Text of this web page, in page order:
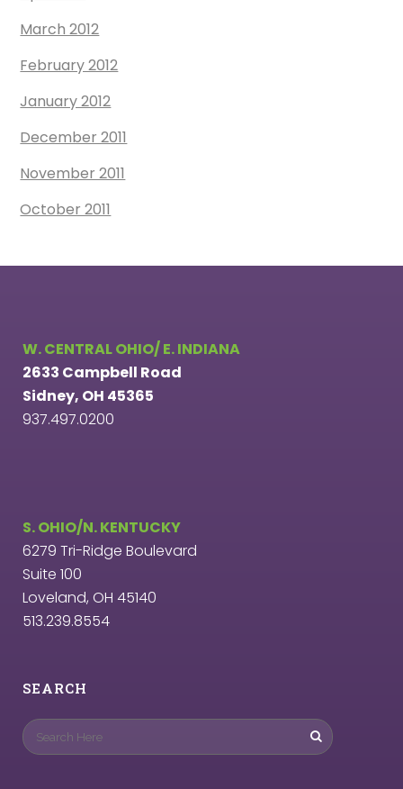
March 2012
February 2012
January 2012
December 2011
November 2011
October 2011
W. CENTRAL OHIO/ E. INDIANA
2633 Campbell Road
Sidney, OH 45365
937.497.0200
S. OHIO/N. KENTUCKY
6279 Tri-Ridge Boulevard
Suite 100
Loveland, OH 45140
513.239.8554
SEARCH